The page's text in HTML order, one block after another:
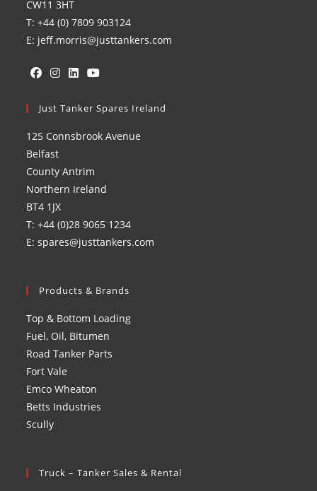
CW11 3HT
T: +44 (0) 7809 903124
E: jeff.morris@justtankers.com
in
new
tab
in
new
tab
in
new
in
new
Just Tanker Spares Ireland
125 Connsbrook Avenue
Belfast
County Antrim
Northern Ireland
BT4 1JX
T: +44 (0)28 9065 1234
E: spares@justtankers.com
Products & Brands
Top & Bottom Loading
Fuel, Oil, Bitumen
Road Tanker Parts
Fort Vale
Emco Wheaton
Betts Industries
Scully
Truck – Tanker Sales & Rental